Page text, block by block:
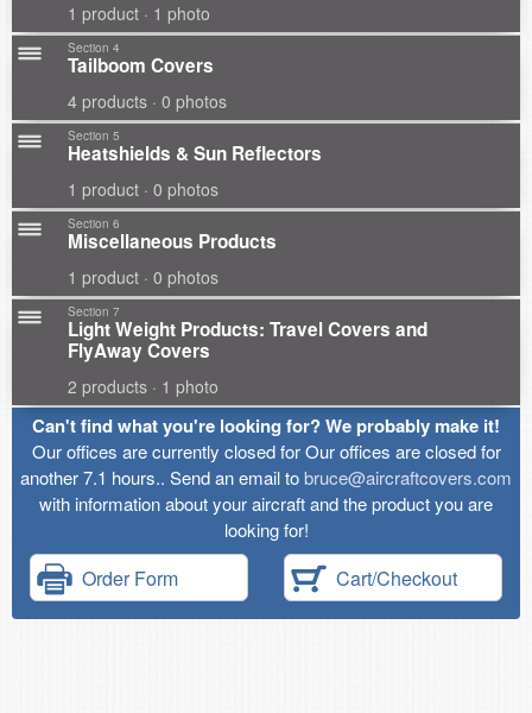
1 product · 1 photo
Section 4
Tailboom Covers
4 products · 0 photos
Section 5
Heatshields & Sun Reflectors
1 product · 0 photos
Section 6
Miscellaneous Products
1 product · 0 photos
Section 7
Light Weight Products: Travel Covers and
FlyAway Covers
2 products · 1 photo
Can't find what you're looking for? We probably make it!
Our offices are currently closed for Our offices are closed for
another 7.1 hours.. Send an email tobruce@aircraftcovers.com
with information about your aircraft and the product you are
looking for!
Order Form Cart/Checkout